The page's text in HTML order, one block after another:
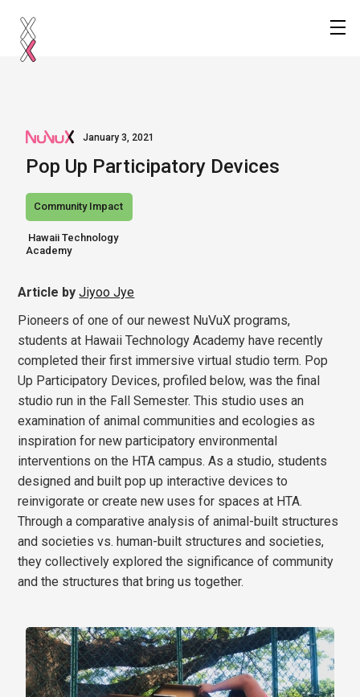
January 3, 2021
Pop Up Participatory Devices
Community Impact
Academy
Article byJiyoo Jye
Pioneers of one of our newest NuVuX programs,
students at Hawaii Technology Academy have recently
completed their first immersive virtual studio term. Pop
Up Participatory Devices, profiled below, was the final
studio run in the Fall Semester. This studio uses an
examination of animal communities and ecologies as
inspiration for new participatory environmental
interventions on the HTA campus. As a studio, students
designed and built pop up interactive devices to
reinvigorate or create new uses for spaces at HTA.
Through a comparative analysis of animal-built structures
and societies vs. human-built structures and societies,
they collectively explored the significance of community
and the structures that bring us together.